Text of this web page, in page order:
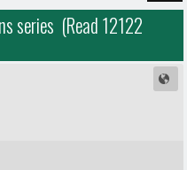
series (Read 12122